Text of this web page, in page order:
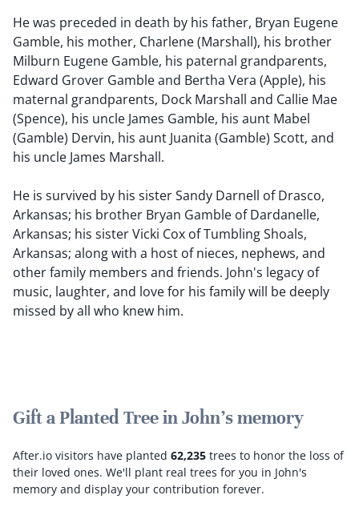
He was preceded in death by his father, Bryan Eugene
Gamble, his mother, Charlene (Marshall), his brother
Milburn Eugene Gamble, his paternal grandparents,
Edward Grover Gamble and Bertha Vera (Apple), his
maternal grandparents, Dock Marshall and Callie Mae
(Spence), his uncle James Gamble, his aunt Mabel
(Gamble) Dervin, his aunt Juanita (Gamble) Scott, and
his uncle James Marshall.
He is survived by his sister Sandy Darnell of Drasco,
Arkansas; his brother Bryan Gamble of Dardanelle,
Arkansas; his sister Vicki Cox of Tumbling Shoals,
Arkansas; along with a host of nieces, nephews, and
other family members and friends. John's legacy of
music, laughter, and love for his family will be deeply
missed by all who knew him.
Gift a Planted Tree in John's memory
After.io visitors have planted 62,235 trees to honor the loss of
their loved ones. We'll plant real trees for you in John's
memory and display your contribution forever.